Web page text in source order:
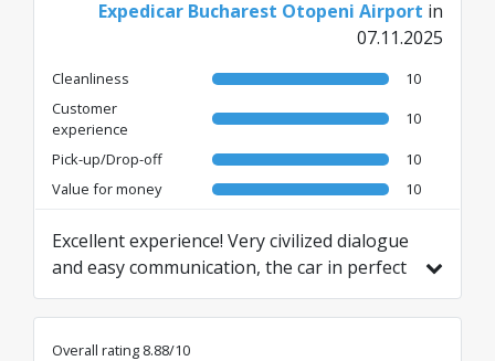
Expedicar Bucharest Otopeni Airport in
07.11.2025
Cleanliness
10
Customer
experience
10
Pick-up/Drop-off
10
Value for money
10
Excellent experience! Very civilized dialogue
and easy communication, the car in perfect
condition. I highly recommend!
Translated from RO by AI
Overall rating 8.88/10